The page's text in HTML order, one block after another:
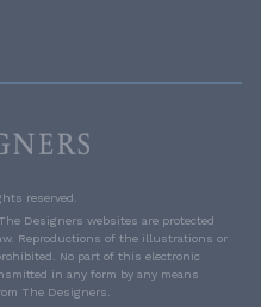
reserved.
Designers websites are protected
Reproductions of the illustrations or
No part of this electronic
in any form by any means
The Designers.